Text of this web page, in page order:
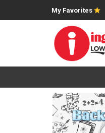
My Favorites